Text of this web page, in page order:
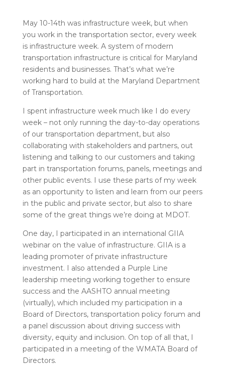
May 10-14th was infrastructure week, but when
you work in the transportation sector, every week
is infrastructure week. A system of modern
transportation infrastructure is critical for Maryland
residents and businesses. That’s what we’re
working hard to build at the Maryland Department
of Transportation.
I spent infrastructure week much like I do every
week – not only running the day-to-day operations
of our transportation department, but also
collaborating with stakeholders and partners, out
listening and talking to our customers and taking
part in transportation forums, panels, meetings and
other public events. I use these parts of my week
as an opportunity to listen and learn from our peers
in the public and private sector, but also to share
some of the great things we’re doing at MDOT.
One day, I participated in an international GIIA
webinar on the value of infrastructure. GIIA is a
leading promoter of private infrastructure
investment. I also attended a Purple Line
leadership meeting working together to ensure
success and the AASHTO annual meeting
(virtually), which included my participation in a
Board of Directors, transportation policy forum and
a panel discussion about driving success with
diversity, equity and inclusion. On top of all that, I
participated in a meeting of the WMATA Board of
Directors.